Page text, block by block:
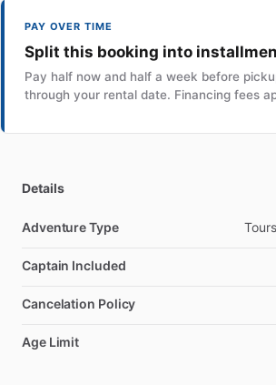
PAY OVER TIME
Split this booking into
Pay half now and half a week before
through your rental date. Financing fees
Details
Adventure Type
Captain Included
Cancelation Policy
Age Limit